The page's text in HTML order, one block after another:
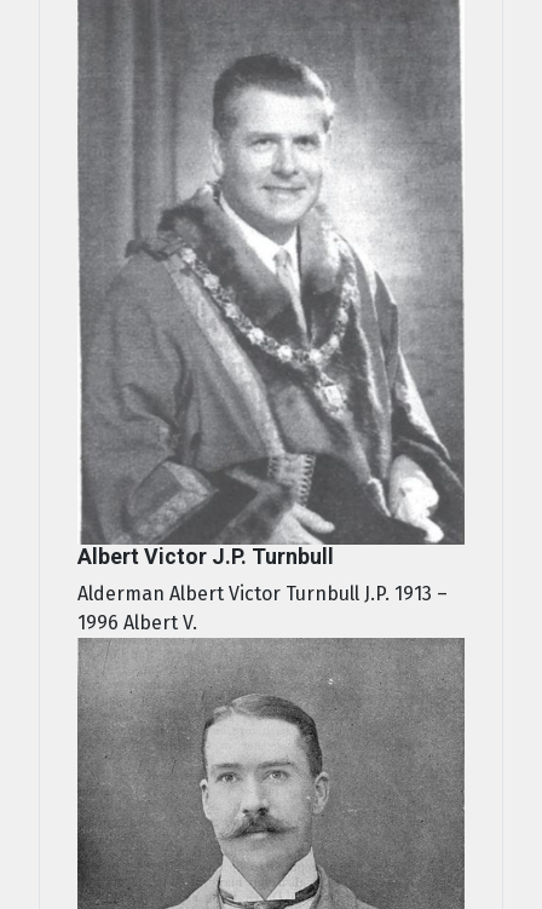
Albert Victor J.P. Turnbull
Alderman Albert Victor Turnbull J.P. 1913 –
1996 Albert V.